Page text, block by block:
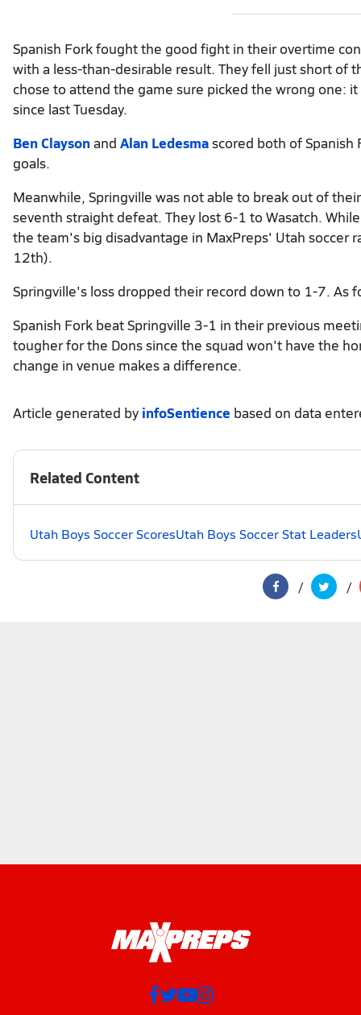
Spanish Fork fought the good fight in their overtime
with a less-than-desirable result. They fell just short of
chose to attend the game sure picked the wrong one:
since last Tuesday.
Ben Claysonand Alan Ledesmascored both of
goals.
Meanwhile, Springville was not able to break out of
seventh straight defeat. They lost 6-1 to Wasatch.
the team's big disadvantage in MaxPreps' Utah soccer
12th).
Springville's loss dropped their record down to 1-7. As
Spanish Fork beat Springville 3-1 in their previous
tougher for the Dons since the squad won't have the
change in venue makes a difference.
Article generated by infoSentience based on data
Related Content
Utah Boys Soccer ScoresUtah Boys Soccer Stat Leaders